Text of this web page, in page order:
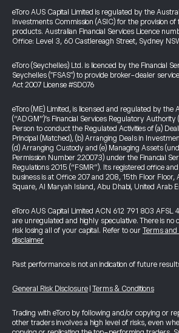
eToro AUS Capital Limited is regulated by the
Investments Commission (ASIC) for the provision of
products. Australian Financial Services Licence
Office: Level 3, 60 Castlereagh Street, Sydney
eToro (Seychelles) Ltd. is licenced by the Financial
Seychelles ("FSAS") to provide broker-dealer
Act 2007 License #SD076
eToro (ME) Limited, is licensed and regulated by the
(“ADGM”)’s Financial Services Regulatory Authority
Person to conduct the Regulated Activities of (a)
Principal (Matched), (b) Arranging Deals in
(d) Arranging Custody and (e) Managing Assets
Permission Number 220073) under the Financial
Regulations 2015 (“FSMR”). Its registered office
business is at Office 207 and 208, 15th Floor Floor,
Square, Al Maryah Island, Abu Dhabi, United Arab
eToro AUS Capital Limited ACN 612 791 803 AFSL
are unregulated and highly speculative. There is no
risk losing all of your capital. Refer to our Terms and
disclaimer
Past performance is not an indication of future
General Risk Disclosure Terms & Conditions
Trading with eToro by following and/or copying or
other traders involves a high level of risks, even